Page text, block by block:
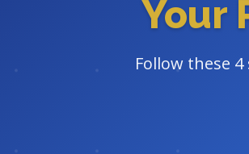
Your
Follow these